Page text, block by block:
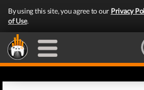
By using this site, you agree to our Privacy
of Use.